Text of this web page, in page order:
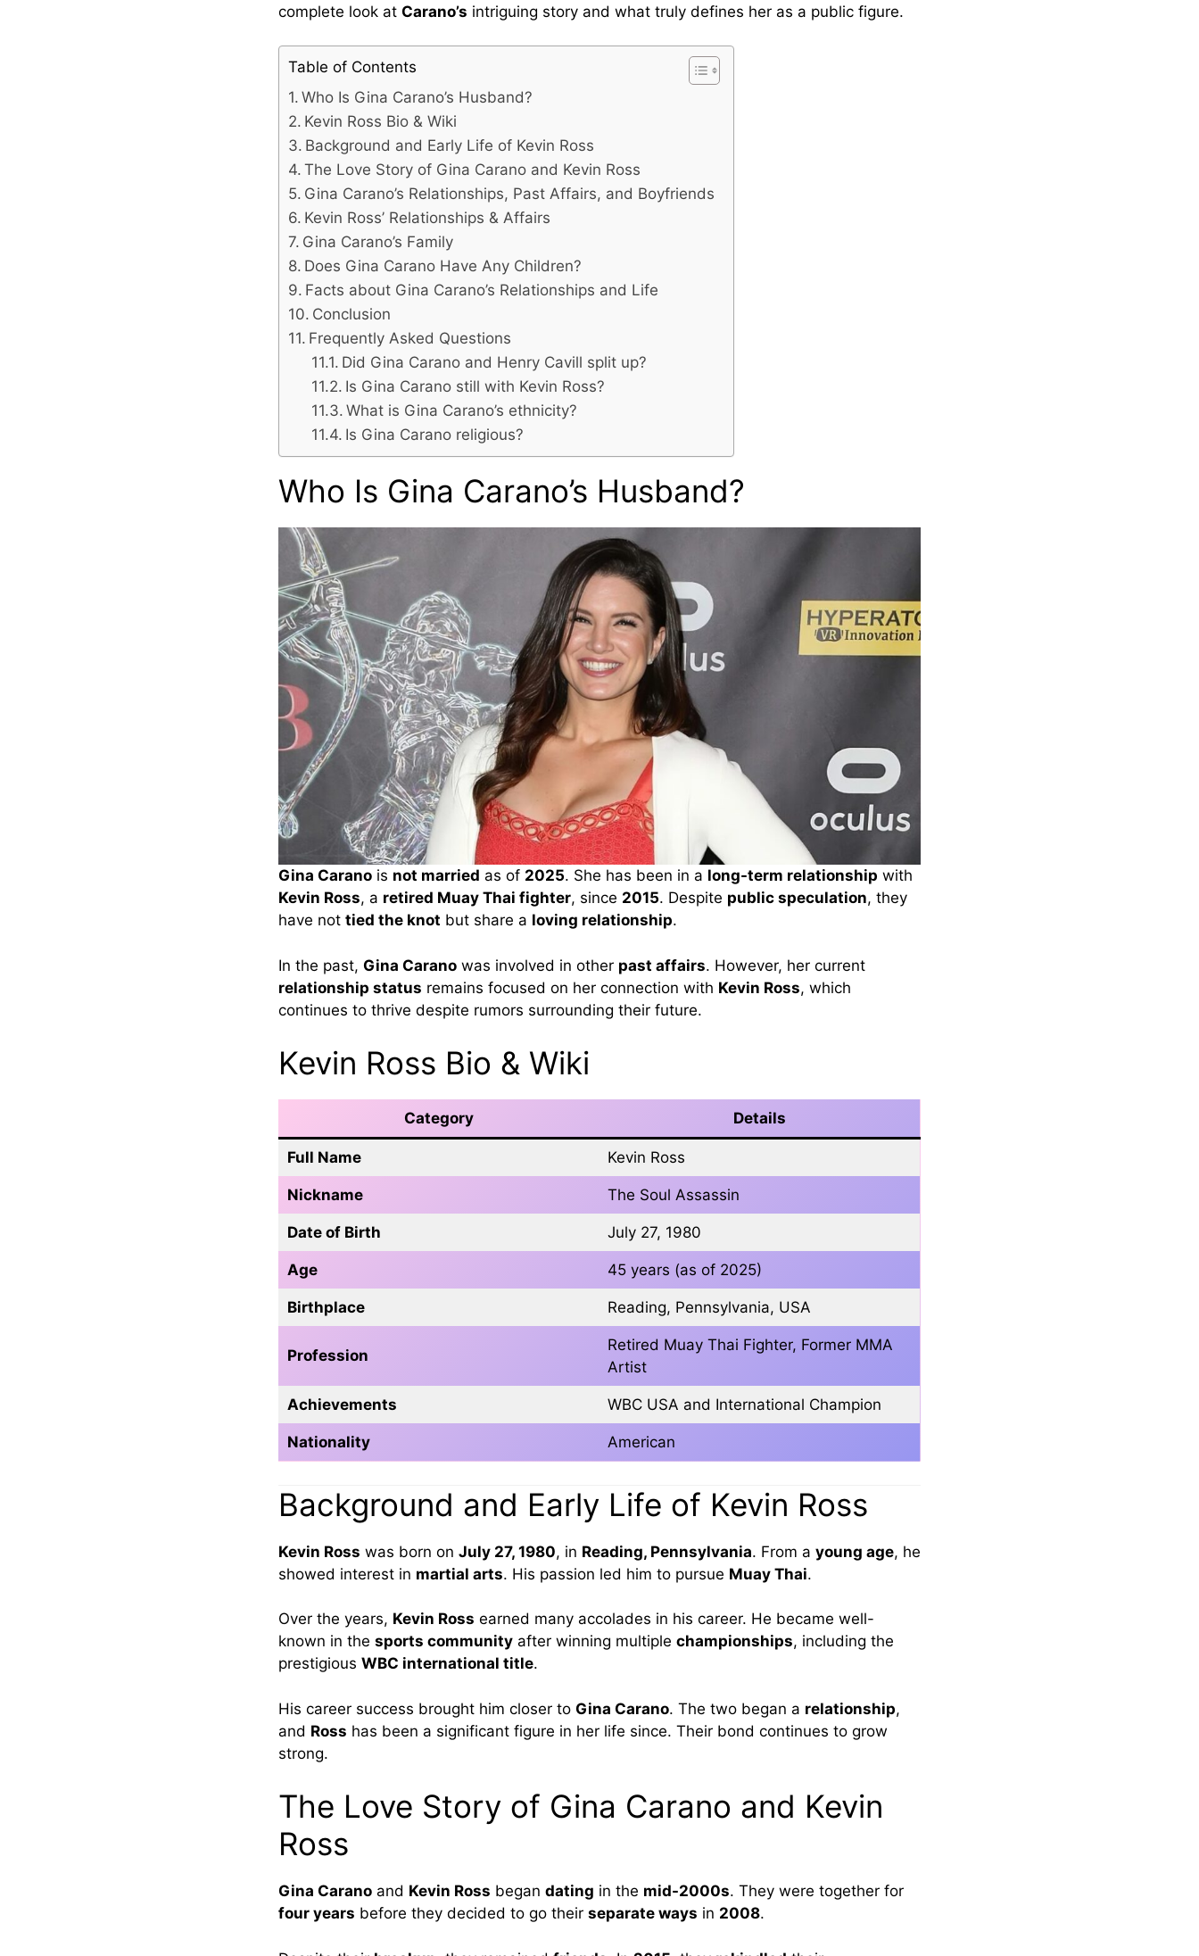
complete look at Carano’s intriguing story and what truly defines her as a public figure.
Table of Contents
Who Is Gina Carano’s Husband?
Kevin Ross Bio & Wiki
Background and Early Life of Kevin Ross
The Love Story of Gina Carano and Kevin Ross
Gina Carano’s Relationships, Past Affairs, and Boyfriends
Kevin Ross’ Relationships & Affairs
Gina Carano’s Family
Does Gina Carano Have Any Children?
Facts about Gina Carano’s Relationships and Life
Conclusion
Frequently Asked Questions
Did Gina Carano and Henry Cavill split up?
Is Gina Carano still with Kevin Ross?
What is Gina Carano’s ethnicity?
Is Gina Carano religious?
Who Is Gina Carano’s Husband?
Gina Carano is not married as of 2025. She has been in a long-term relationship with
Kevin Ross, a retired Muay Thai fighter, since 2015. Despite public speculation, they
have not tied the knot but share a loving relationship.
In the past, Gina Carano was involved in other past affairs. However, her current
relationship status remains focused on her connection with Kevin Ross, which
continues to thrive despite rumors surrounding their future.
Kevin Ross Bio & Wiki
Category Details
Full Name Kevin Ross
Nickname The Soul Assassin
Date of Birth July 27, 1980
Age 45 years (as of 2025)
Birthplace Reading, Pennsylvania, USA
Profession
Retired Muay Thai Fighter, Former MMA
Artist
Achievements WBC USA and International Champion
Nationality American
Background and Early Life of Kevin Ross
Kevin Ross was born on July 27, 1980, in Reading, Pennsylvania. From a young age, he
showed interest in martial arts. His passion led him to pursue Muay Thai.
Over the years, Kevin Ross earned many accolades in his career. He became well-
known in the sports community after winning multiple championships, including the
prestigious WBC international title.
His career success brought him closer to Gina Carano. The two began a relationship,
and Ross has been a significant figure in her life since. Their bond continues to grow
strong.
The Love Story of Gina Carano and Kevin
Ross
Gina Carano and Kevin Ross began dating in the mid-2000s. They were together for
four years before they decided to go their separate ways in 2008.